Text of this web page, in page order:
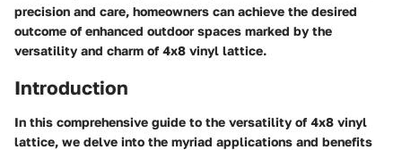
precision and care, homeowners can achieve the desired
outcome of enhanced outdoor spaces marked by the
versatility and charm of 4x8 vinyl lattice.
Introduction
In this comprehensive guide to the versatility of 4x8 vinyl
lattice, we delve into the myriad applications and benefits